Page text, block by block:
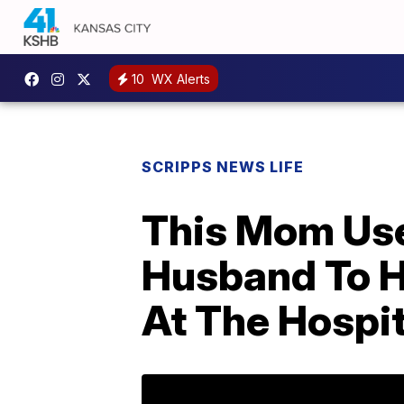
10 WX Alerts
SCRIPPS NEWS LIFE
This Mom
Husband To
At The